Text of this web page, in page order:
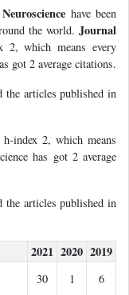
have been
the world. Journal
which means every
got 2 average citations.
the articles published in
index 2, which means
has got 2 average
the articles published in
2021 2020 2019
30 1
6